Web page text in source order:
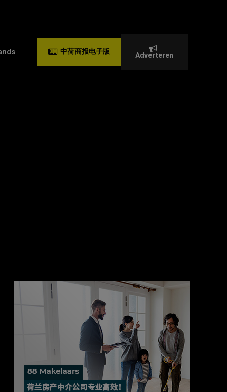
中荷商报电子版 Adverteren